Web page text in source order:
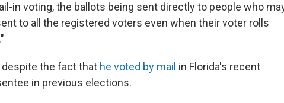
in voting, the ballots being sent directly to people who
to all the registered voters even when their voter rolls
the fact that he voted by mail in Florida's recent
in previous elections.